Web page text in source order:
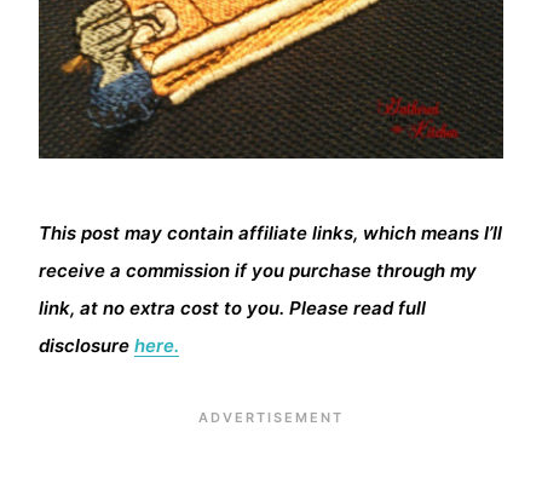
This post may contain affiliate links, which means I’ll
receive a commission if you purchase through my
link, at no extra cost to you. Please read full
disclosure here.